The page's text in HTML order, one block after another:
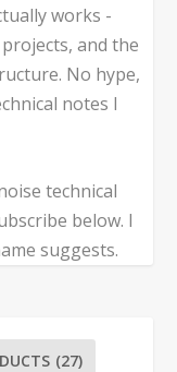
works -
and the
No hype,
notes I
technical
below. I
suggests.
(27)